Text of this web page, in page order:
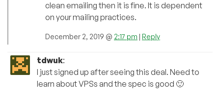
clean emailing then it is fine. It is dependent
on your mailing practices.
December 2, 2019 @ 2:17 pm | Reply
tdwuk:
I just signed up after seeing this deal. Need to
learn about VPSs and the spec is good 🙂